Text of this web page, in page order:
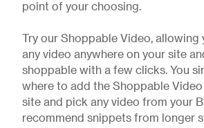
point of your choosing.
Try our Shoppable Video, allowing
any video anywhere on your site
shoppable with a few clicks. You
where to add the Shoppable
site and pick any video from your
recommend snippets from longer